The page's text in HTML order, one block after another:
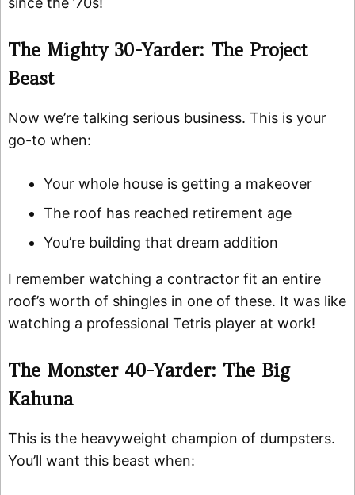
The Mighty 30-Yarder: The Project
Beast
Now we’re talking serious business. This is your
go-to when:
Your whole house is getting a makeover
The roof has reached retirement age
You’re building that dream addition
I remember watching a contractor fit an entire
roof’s worth of shingles in one of these. It was like
watching a professional Tetris player at work!
The Monster 40-Yarder: The Big
Kahuna
This is the heavyweight champion of dumpsters.
You’ll want this beast when: